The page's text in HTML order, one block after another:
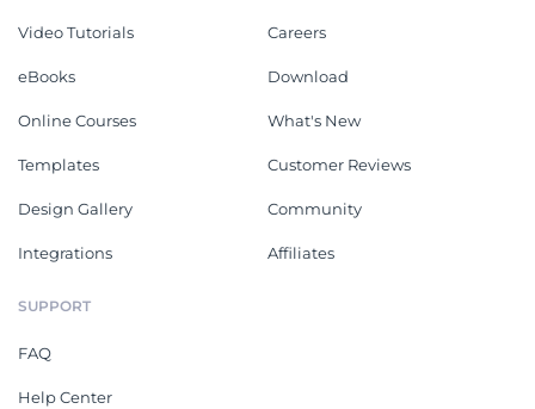
Video Tutorials
eBooks
Online Courses
Templates
Design Gallery
Integrations
Careers
Download
What's New
Customer Reviews
Community
Affiliates
SUPPORT
FAQ
Help Center